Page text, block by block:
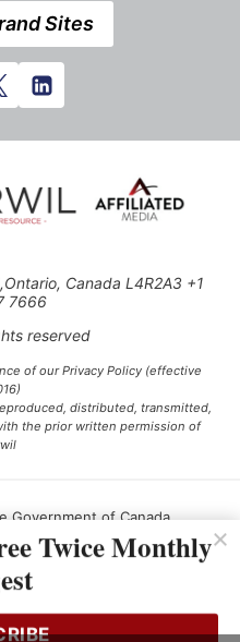
Sites
Canada L4R2A3 +1
7666
reserved
of our Privacy Policy (effective
distributed, transmitted,
the prior written permission of
Government of Canada.
gouvernement du Canada.
Twice Monthly